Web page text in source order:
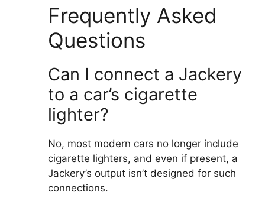
Frequently Asked
Questions
Can I connect a Jackery
to a car’s cigarette
lighter?
No, most modern cars no longer include
cigarette lighters, and even if present, a
Jackery’s output isn’t designed for such
connections.